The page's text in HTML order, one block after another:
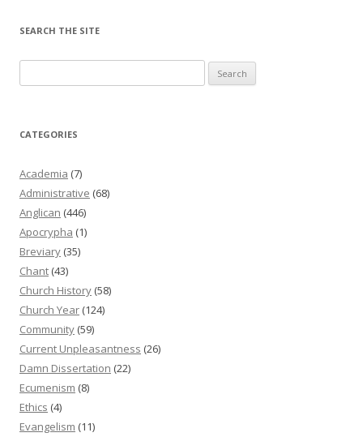
SEARCH THE SITE
for:
CATEGORIES
Academia (7)
Administrative (68)
Anglican (446)
Apocrypha (1)
Breviary (35)
Chant (43)
Church History (58)
Church Year (124)
Community (59)
Current Unpleasantness (26)
Damn Dissertation (22)
Ecumenism (8)
Ethics (4)
Evangelism (11)